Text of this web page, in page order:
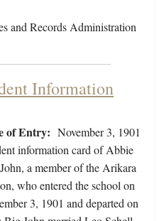
and Records Administration
Information
of Entry: November 3, 1901
information card of Abbie
a member of the Arikara
who entered the school on
3, 1901 and departed on